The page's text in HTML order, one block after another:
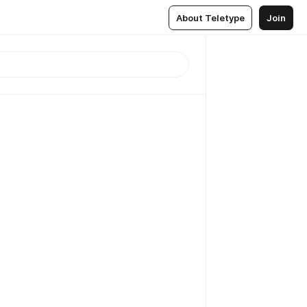
About Teletype Join